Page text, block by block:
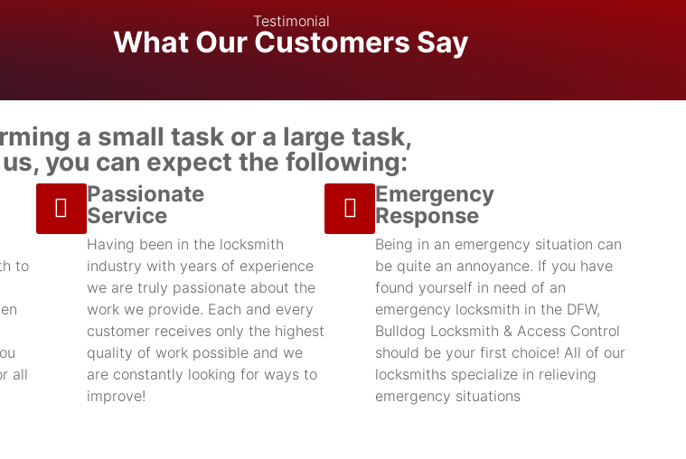
Testimonial
What Our Customers Say
a small task or a large task,
you can expect the following:
to
all
Passionate
Service
Having been in the locksmith
industry with years of experience
we are truly passionate about the
work we provide. Each and every
customer receives only the highest
quality of work possible and we
are constantly looking for ways to
improve!
Emergency
Response
Being in an emergency situation can
be quite an annoyance. If you have
found yourself in need of an
emergency locksmith in the DFW,
Bulldog Locksmith & Access Control
should be your first choice! All of our
locksmiths specialize in relieving
emergency situations